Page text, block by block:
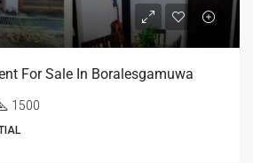
For Sale In Boralesgamuwa
1500